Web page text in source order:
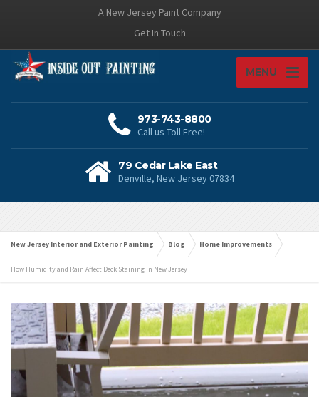
A New Jersey Paint Company
Get In Touch
MENU
973-743-8800
Call us Toll Free!
79 Cedar Lake East
Denville, New Jersey 07834
New Jersey Interior and Exterior Painting Blog Home Improvements
How Humidity and Rain Affect Deck Staining in New Jersey